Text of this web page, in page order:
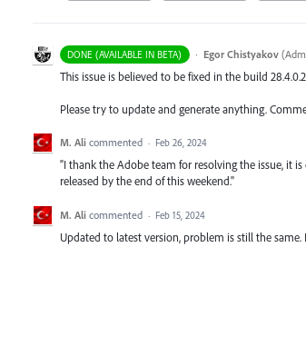
DONE (AVAILABLE IN BETA) · Egor Chistyakov (
This issue is believed to be fixed in the build
Please try to update and generate anything.
M. Ali commented · Feb 26, 2024
"I thank the Adobe team for resolving the issue, it
released by the end of this weekend."
M. Ali commented · Feb 15, 2024
Updated to latest version, problem is still the same.